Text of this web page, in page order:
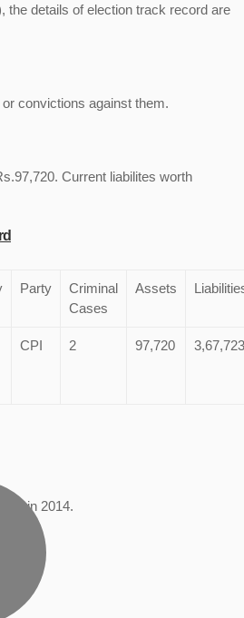
the details of election track record are
convictions against them.
Current liabilites worth
Party
Criminal
Cases
Assets
CPI 2 97,720 3,67,723
in 2014.